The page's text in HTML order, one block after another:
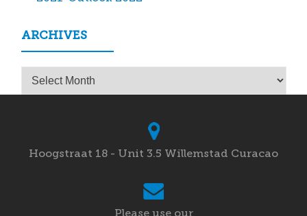
ARCHIVES
Archives
Hoogstraat 18 - Unit 3.5 Willemstad Curacao
Please use our